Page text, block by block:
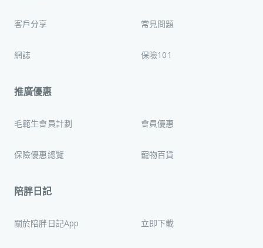
客戶分享 常見問題
網誌 保險101
推廣優惠
毛範生會員計劃 會員優惠
保險優惠總覽 寵物百貨
陪胖日記
關於陪胖日記App 立即下載